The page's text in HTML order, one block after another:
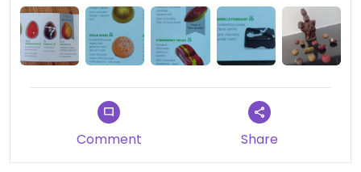
Updated from previous review on 2024-05-21
Comment Share